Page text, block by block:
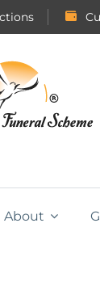
About